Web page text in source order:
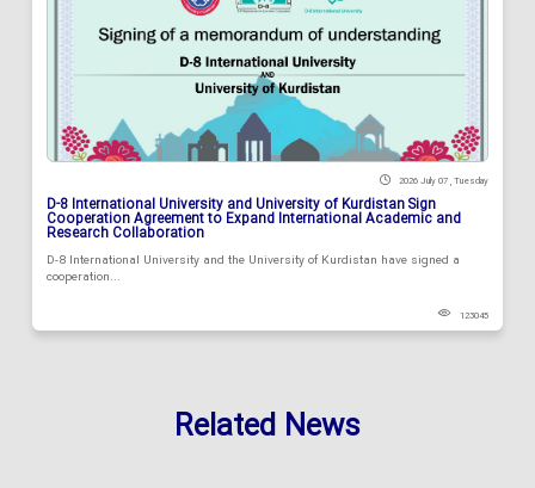
2026 July 07 , Tuesday
D-8 International University and University of Kurdistan Sign
Cooperation Agreement to Expand International Academic and
Research Collaboration
D-8 International University and the University of Kurdistan have signed a
cooperation...
123045
Related News